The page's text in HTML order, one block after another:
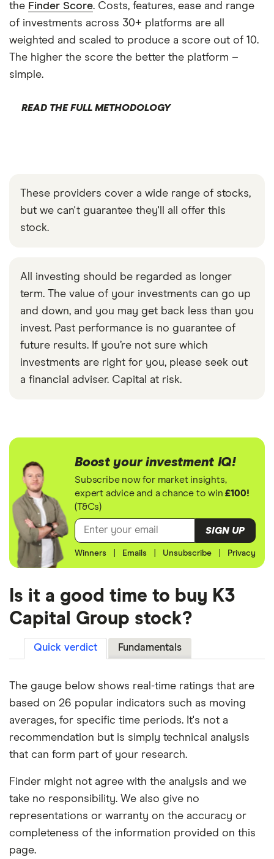
the Finder Score. Costs, features, ease and range
of investments across 30+ platforms are all
weighted and scaled to produce a score out of 10.
The higher the score the better the platform –
simple.
READ THE FULL METHODOLOGY
These providers cover a wide range of stocks,
but we can't guarantee they'll all offer this
stock.
All investing should be regarded as longer
term. The value of your investments can go up
and down, and you may get back less than you
invest. Past performance is no guarantee of
future results. If you’re not sure which
investments are right for you, please seek out
a financial adviser. Capital at risk.
Boost your investment IQ!
Subscribe now for market insights,
expert advice and a chance to win£100!
(T&Cs)
SIGN UP
Winners Emails Unsubscribe Privacy
Is it a good time to buy K3
Capital Group stock?
Quick verdict Fundamentals
The gauge below shows real-time ratings that are
based on 26 popular indicators such as moving
averages, for specific time periods. It's not a
recommendation but is simply technical analysis
that can form part of your research.
Finder might not agree with the analysis and we
take no responsibility. We also give no
representations or warranty on the accuracy or
completeness of the information provided on this
page.